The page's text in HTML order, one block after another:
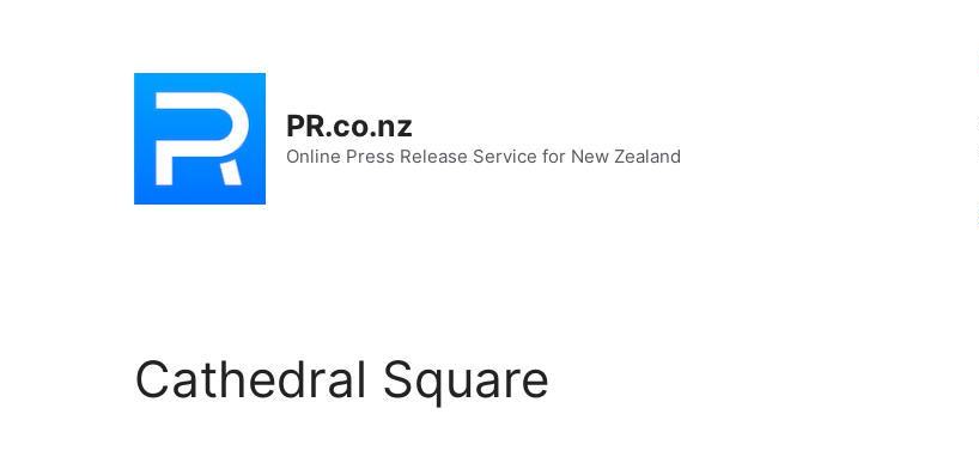
PR.co.nz
Online Press Release Service for New Zealand
Cathedral Square